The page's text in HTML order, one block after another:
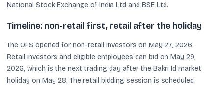
National Stock Exchange of India Ltd and BSE Ltd.
Timeline: non-retail first, retail after the holiday
The OFS opened for non-retail investors on May 27, 2026.
Retail investors and eligible employees can bid on May 29,
2026, which is the next trading day after the Bakri Id market
holiday on May 28. The retail bidding session is scheduled